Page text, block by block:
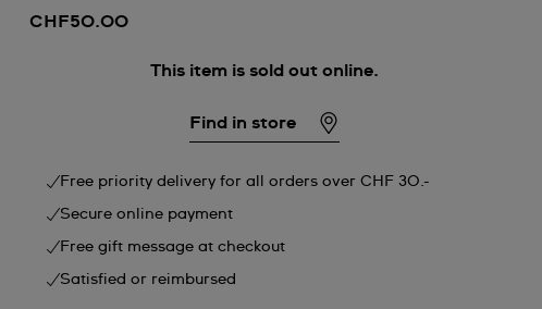
CHF50.00
This item is sold out online.
Find in store
Free priority delivery for all orders over CHF 30.-
Secure online payment
Free gift message at checkout
Satisfied or reimbursed